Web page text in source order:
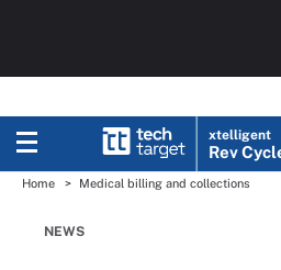
xtelligent
Rev
Home Medical billing and collections
NEWS